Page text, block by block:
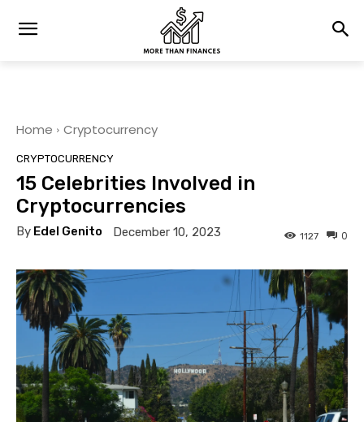
Home Cryptocurrency
CRYPTOCURRENCY
15 Celebrities Involved in
Cryptocurrencies
By Edel Genito December 10, 2023 0
1127